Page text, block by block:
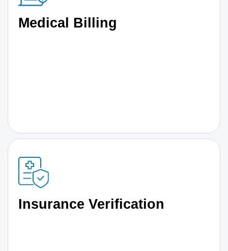
Medical Billing
Insurance Verification